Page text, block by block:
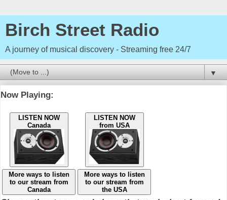
Birch Street Radio
A journey of musical discovery - Streaming free 24/7
▼
Now Playing:
LISTEN NOW
Canada
LISTEN NOW
from USA
More ways to listen
to our stream from
Canada
More ways to listen
to our stream from
the USA